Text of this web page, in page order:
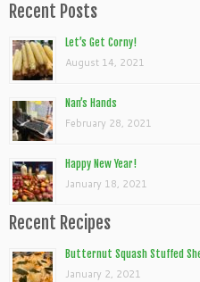
Recent Posts
Let’s Get Corny!
August 14, 2021
Nan’s Hands
February 28, 2021
Happy New Year!
January 18, 2021
Recent Recipes
Butternut Squash Stuffed
January 2, 2021